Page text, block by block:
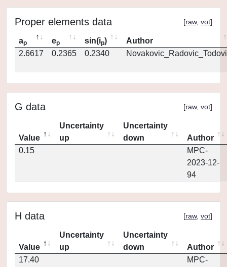
Proper elements data [raw, vot]
ap ep sin(ip)
Author
2.6617
0.2365 0.2340
G data [raw, vot]
Value
Uncertainty
up
Uncertainty
down
Author
0.15
MPC-
2023-12-
94
H data [raw, vot]
Value
Uncertainty
up
Uncertainty
down
Author
17.40
MPC-